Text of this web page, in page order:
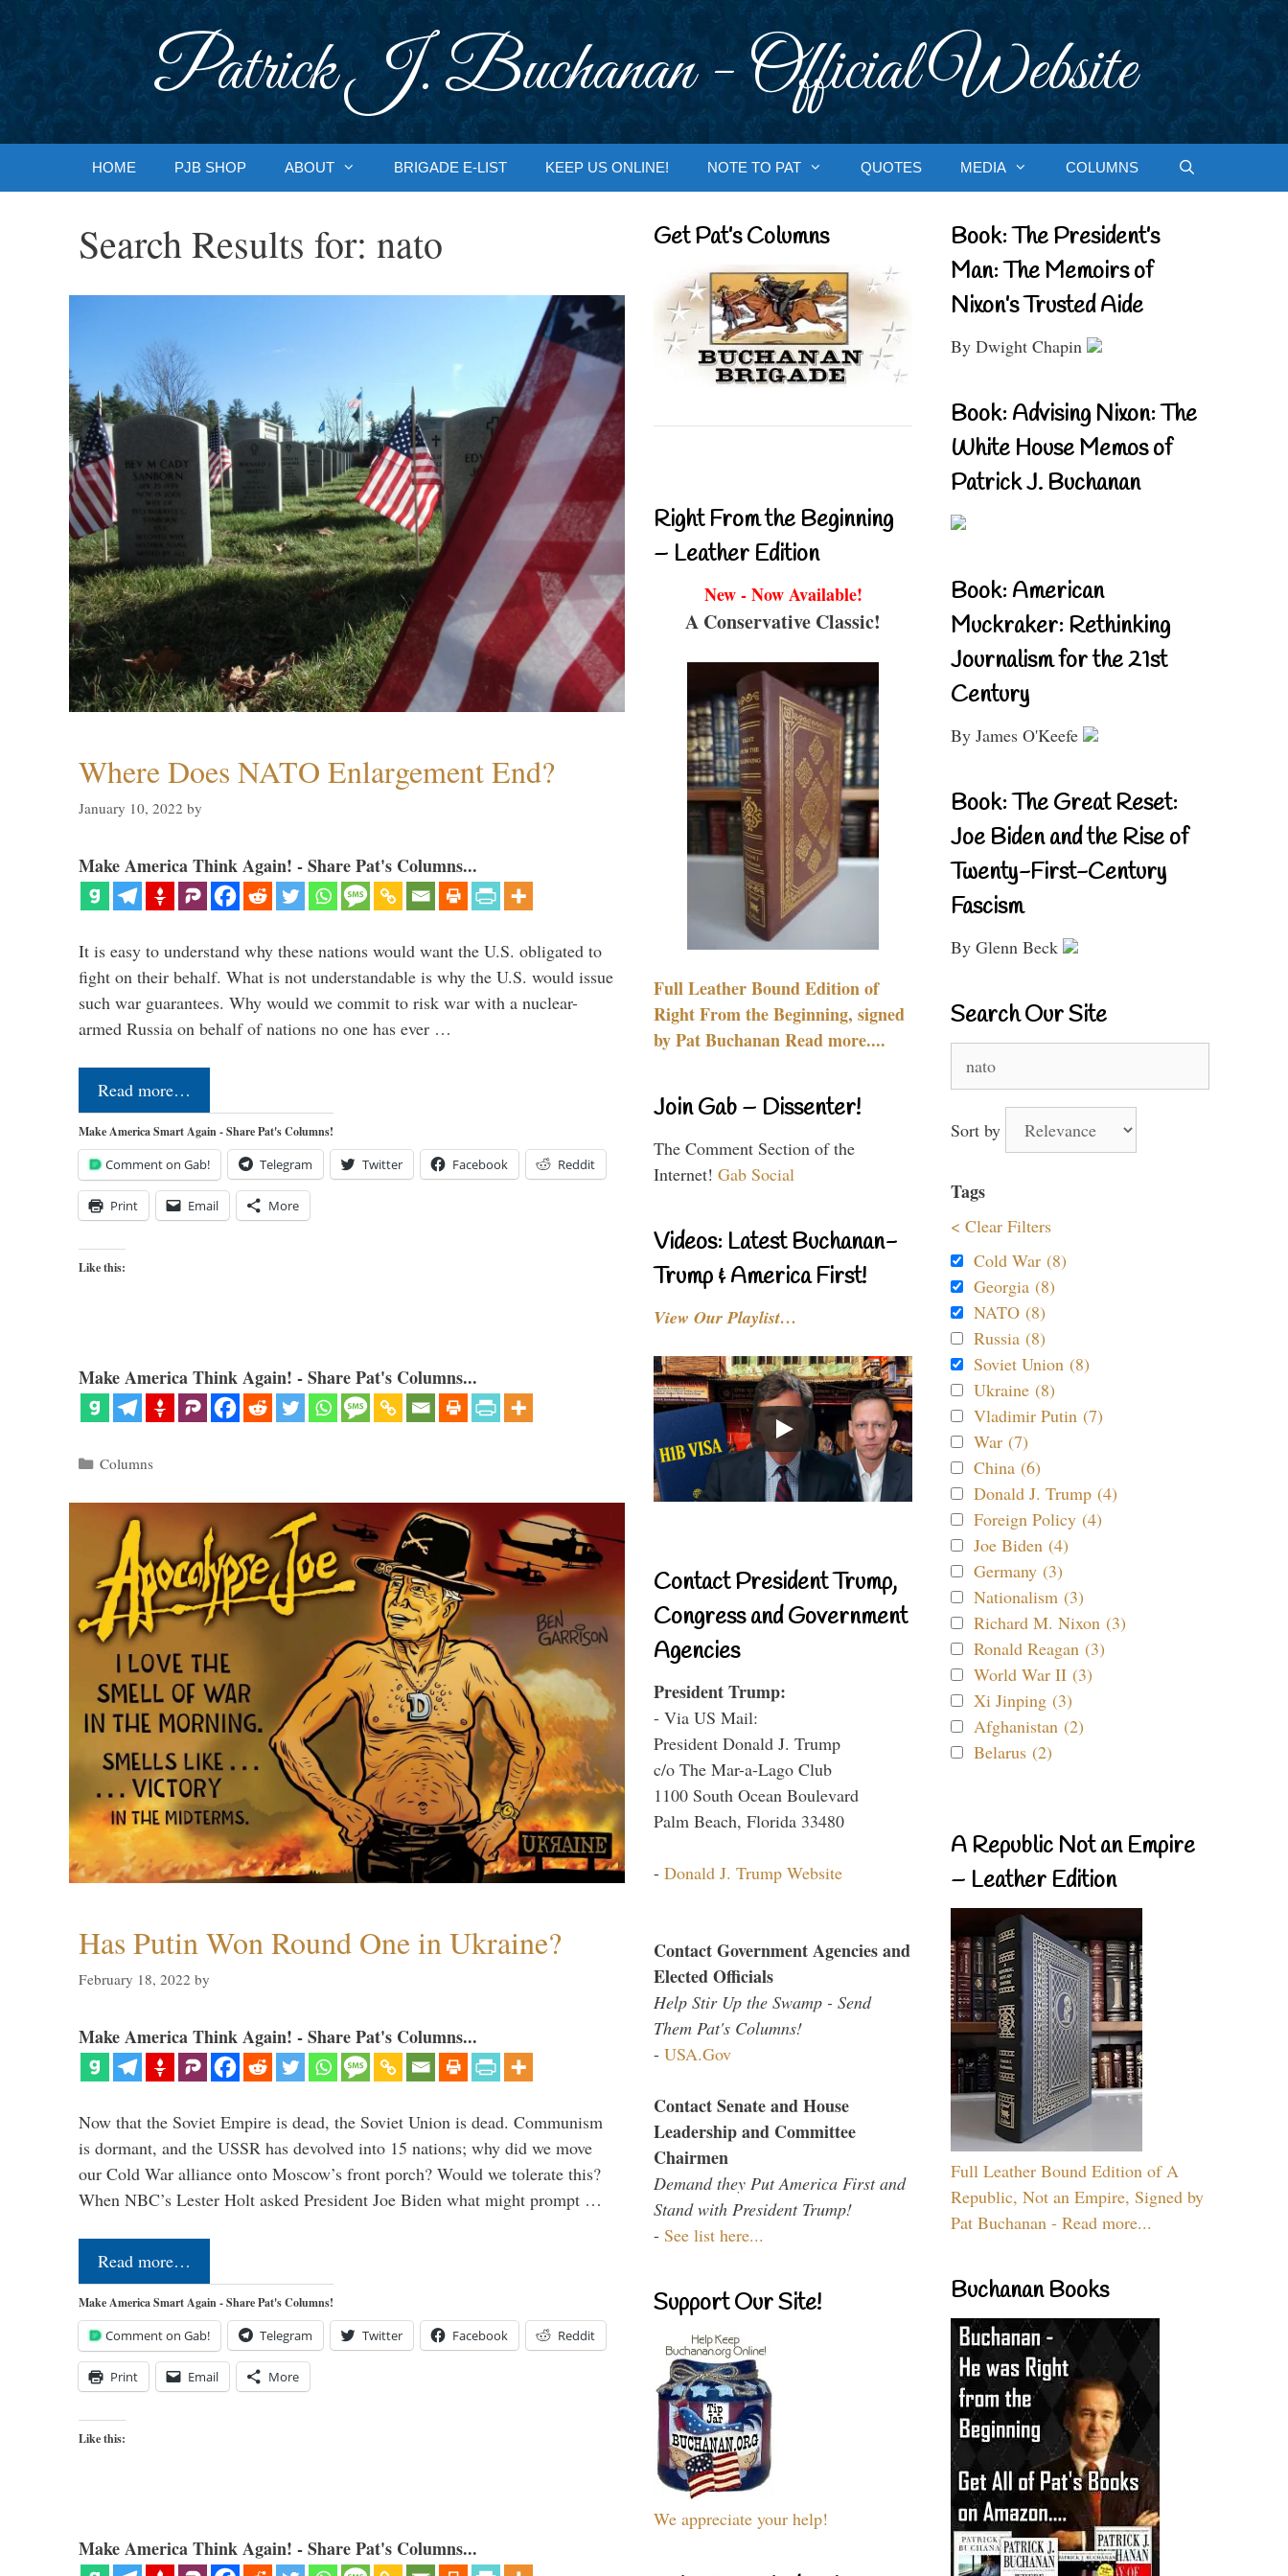
Patrick J. Buchanan - Official Website
HOME PJB SHOP ABOUT BRIGADE E-LIST KEEP US ONLINE! NOTE TO PAT QUOTES MEDIA COLUMNS
Search Results for: nato
Where Does NATO Enlargement End?
January 10, 2022 by
Make America Think Again! - Share Pat's Columns...
It is easy to understand why these nations would want the U.S. obligated to
fight on their behalf. What is not understandable is why the U.S. would issue
such war guarantees. Why would we commit to risk war with a nuclear-
armed Russia on behalf of nations no one has ever …
Read more…
Make America Smart Again - Share Pat's Columns!
Comment on Gab! Telegram Twitter Facebook Reddit
Print Email More
Like this:
Make America Think Again! - Share Pat's Columns...
Categories
Columns
Has Putin Won Round One in Ukraine?
February 18, 2022 by
Make America Think Again! - Share Pat's Columns...
Now that the Soviet Empire is dead, the Soviet Union is dead. Communism
is dormant, and the USSR has devolved into 15 nations; why did we move
our Cold War alliance onto Moscow’s front porch? Would we tolerate this?
When NBC’s Lester Holt asked President Joe Biden what might prompt …
Read more…
Make America Smart Again - Share Pat's Columns!
Comment on Gab! Telegram Twitter Facebook Reddit
Print Email More
Like this:
Make America Think Again! - Share Pat's Columns...
Get Pat’s Columns
Right From the Beginning
– Leather Edition
New - Now Available!
A Conservative Classic!
Full Leather Bound Edition of
Right From the Beginning, signed
by Pat Buchanan Read more....
Join Gab – Dissenter!
The Comment Section of the
Internet! Gab Social
Videos: Latest Buchanan-
Trump & America First!
View Our Playlist…
Contact President Trump,
Congress and Government
Agencies
President Trump:
- Via US Mail:
President Donald J. Trump
c/o The Mar-a-Lago Club
1100 South Ocean Boulevard
Palm Beach, Florida 33480
- Donald J. Trump Website
Contact Government Agencies and
Elected Officials
Help Stir Up the Swamp - Send
Them Pat's Columns!
- USA.Gov
Contact Senate and House
Leadership and Committee
Chairmen
Demand they Put America First and
Stand with President Trump!
- See list here...
Support Our Site!
We appreciate your help!
Book: The President’s
Man: The Memoirs of
Nixon’s Trusted Aide
By Dwight Chapin
Book: Advising Nixon: The
White House Memos of
Patrick J. Buchanan
Book: American
Muckraker: Rethinking
Journalism for the 21st
Century
By James O'Keefe
Book: The Great Reset:
Joe Biden and the Rise of
Twenty-First-Century
Fascism
By Glenn Beck
Search Our Site
for:
Sort by
Tags
< Clear Filters
Cold War (8)
Georgia (8)
NATO (8)
Russia (8)
Soviet Union (8)
Ukraine (8)
Vladimir Putin (7)
War (7)
China (6)
Donald J. Trump (4)
Foreign Policy (4)
Joe Biden (4)
Germany (3)
Nationalism (3)
Richard M. Nixon (3)
Ronald Reagan (3)
World War II (3)
Xi Jinping (3)
Afghanistan (2)
Belarus (2)
A Republic Not an Empire
– Leather Edition
Full Leather Bound Edition of A
Republic, Not an Empire, Signed by
Pat Buchanan - Read more...
Buchanan Books